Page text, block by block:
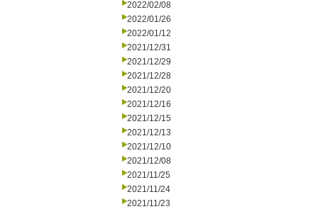
2022/02/08
2022/01/26
2022/01/12
2021/12/31
2021/12/29
2021/12/28
2021/12/20
2021/12/16
2021/12/15
2021/12/13
2021/12/10
2021/12/08
2021/11/25
2021/11/24
2021/11/23